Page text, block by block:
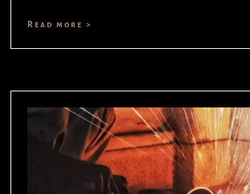
Read more >